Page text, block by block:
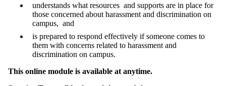
understands what resources and supports are in place for
those concerned about harassment and discrimination on
campus, and
is prepared to respond effectively if someone comes to
them with concerns related to harassment and
discrimination on campus.
This online module is available at anytime.